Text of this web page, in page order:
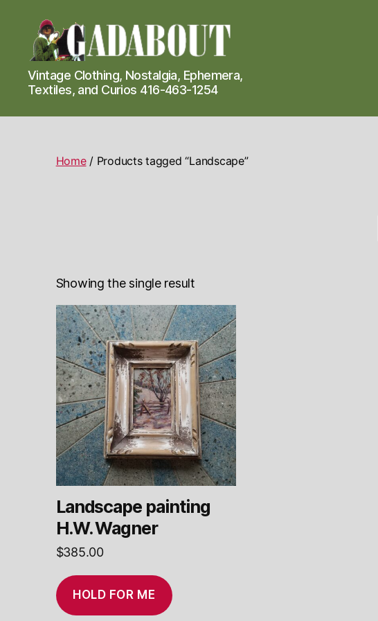
Gadabout
Vintage
Vintage Clothing, Nostalgia, Ephemera,
Textiles, and Curios 416-463-1254
Home/ Products tagged “Landscape”
Showing the single result
Landscape painting
H.W. Wagner
$385.00
HOLD FOR ME